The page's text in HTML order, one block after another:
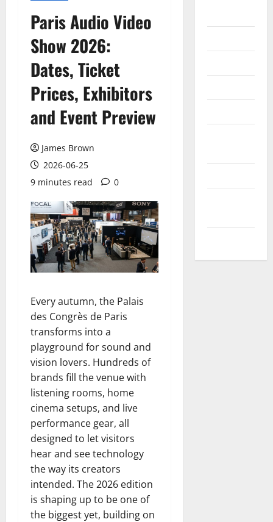
Paris Audio Video
Show 2026:
Dates, Ticket
Prices, Exhibitors
and Event Preview
James Brown
2026-06-25
9 minutes read
0
Every autumn, the Palais
des Congrès de Paris
transforms into a
playground for sound and
vision lovers. Hundreds of
brands fill the venue with
listening rooms, home
cinema setups, and live
performance gear, all
designed to let visitors
hear and see technology
the way its creators
intended. The 2026 edition
is shaping up to be one of
the biggest yet, building on